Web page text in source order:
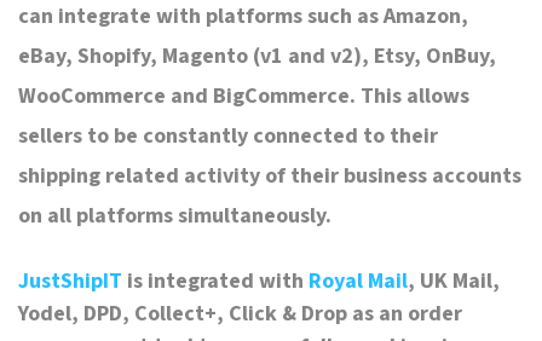
can integrate with platforms such as Amazon,
eBay, Shopify, Magento (v1 and v2), Etsy, OnBuy,
WooCommerce and BigCommerce. This allows
sellers to be constantly connected to their
shipping related activity of their business accounts
on all platforms simultaneously.
JustShipIT is integrated with Royal Mail, UK Mail,
Yodel, DPD, Collect+, Click & Drop as an order